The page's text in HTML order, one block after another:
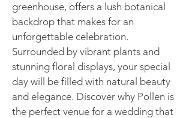
greenhouse, offers a lush botanical
backdrop that makes for an
unforgettable celebration.
Surrounded by vibrant plants and
stunning floral displays, your special
day will be filled with natural beauty
and elegance. Discover why Pollen is
the perfect venue for a wedding that